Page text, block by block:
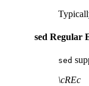
sed Regular
sed
\cREc